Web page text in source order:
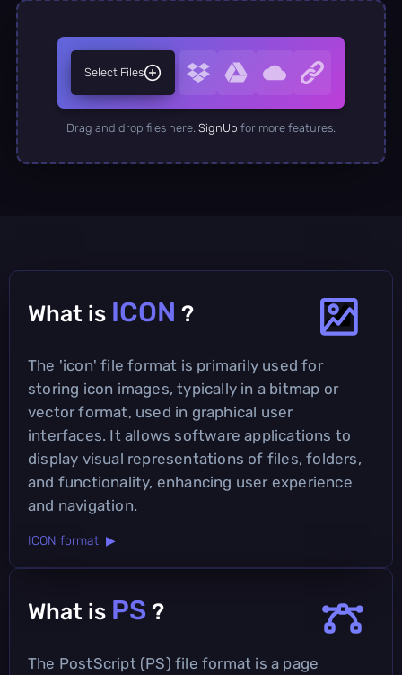
Select Files
Drag and drop files here. SignUp for more features.
What is ICON ?
The 'icon' file format is primarily used for
storing icon images, typically in a bitmap or
vector format, used in graphical user
interfaces. It allows software applications to
display visual representations of files, folders,
and functionality, enhancing user experience
and navigation.
ICON format ▶
What is PS ?
The PostScript (PS) file format is a page